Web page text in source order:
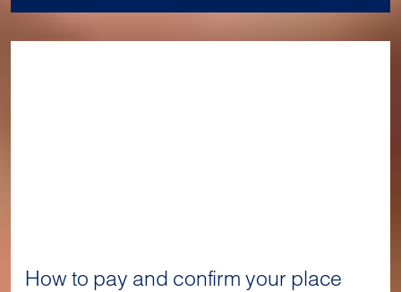
How to pay and confirm your place